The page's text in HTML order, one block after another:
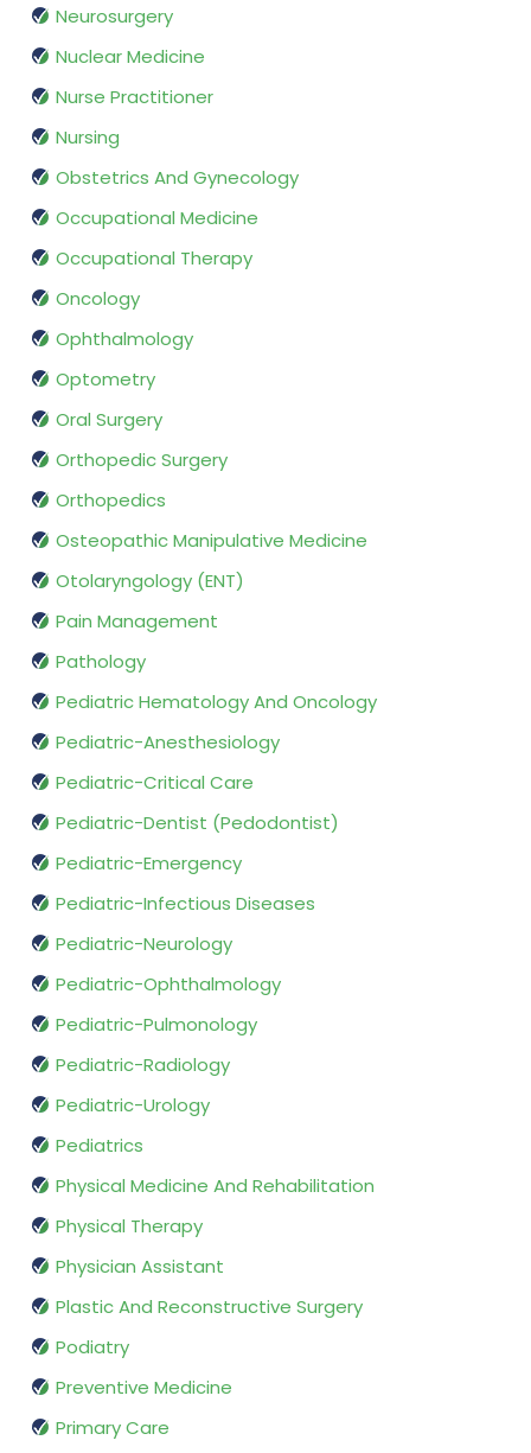
Neurosurgery
Nuclear Medicine
Nurse Practitioner
Nursing
Obstetrics And Gynecology
Occupational Medicine
Occupational Therapy
Oncology
Ophthalmology
Optometry
Oral Surgery
Orthopedic Surgery
Orthopedics
Osteopathic Manipulative Medicine
Otolaryngology (ENT)
Pain Management
Pathology
Pediatric Hematology And Oncology
Pediatric-Anesthesiology
Pediatric-Critical Care
Pediatric-Dentist (Pedodontist)
Pediatric-Emergency
Pediatric-Infectious Diseases
Pediatric-Neurology
Pediatric-Ophthalmology
Pediatric-Pulmonology
Pediatric-Radiology
Pediatric-Urology
Pediatrics
Physical Medicine And Rehabilitation
Physical Therapy
Physician Assistant
Plastic And Reconstructive Surgery
Podiatry
Preventive Medicine
Primary Care